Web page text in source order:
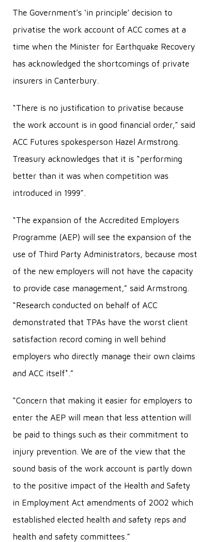
The Government’s ‘in principle’ decision to
privatise the work account of ACC comes at a
time when the Minister for Earthquake Recovery
has acknowledged the shortcomings of private
insurers in Canterbury.
“There is no justification to privatise because
the work account is in good financial order,” said
ACC Futures spokesperson Hazel Armstrong.
Treasury acknowledges that it is “performing
better than it was when competition was
introduced in 1999”.
“The expansion of the Accredited Employers
Programme (AEP) will see the expansion of the
use of Third Party Administrators, because most
of the new employers will not have the capacity
to provide case management,” said Armstrong.
“Research conducted on behalf of ACC
demonstrated that TPAs have the worst client
satisfaction record coming in well behind
employers who directly manage their own claims
and ACC itself*.”
“Concern that making it easier for employers to
enter the AEP will mean that less attention will
be paid to things such as their commitment to
injury prevention. We are of the view that the
sound basis of the work account is partly down
to the positive impact of the Health and Safety
in Employment Act amendments of 2002 which
established elected health and safety reps and
health and safety committees.”